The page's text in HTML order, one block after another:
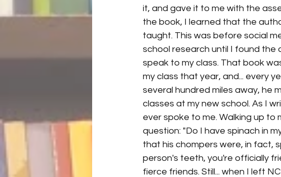
it, and gave it to me with the
the book, I learned that the
taught. This was before social
school research until I found the
speak to my class. That book
my class that year, and... every
several hundred miles away, he
classes at my new school. As I
ever spoke to me. Walking up to
question: "Do I have spinach in
that his chompers were, in fact,
person's teeth, you're officially
fierce friends. Still... when I left